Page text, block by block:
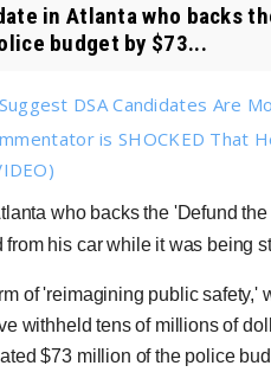
in Atlanta who backs
budget by $73...
DSA Candidates Are
is SHOCKED That
who backs the 'Defund
his car while it was being
of 'reimagining public safety,'
withheld tens of millions of
$73 million of the police